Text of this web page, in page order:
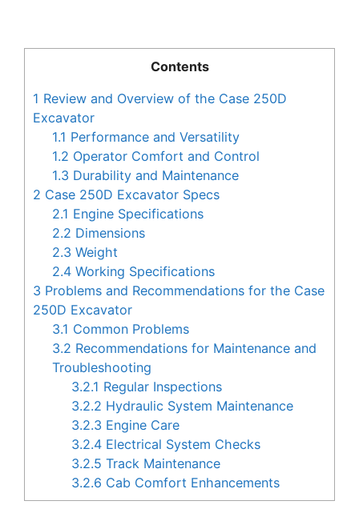
Contents
1 Review and Overview of the Case 250D
Excavator
1.1 Performance and Versatility
1.2 Operator Comfort and Control
1.3 Durability and Maintenance
2 Case 250D Excavator Specs
2.1 Engine Specifications
2.2 Dimensions
2.3 Weight
2.4 Working Specifications
3 Problems and Recommendations for the Case
250D Excavator
3.1 Common Problems
3.2 Recommendations for Maintenance and
Troubleshooting
3.2.1 Regular Inspections
3.2.2 Hydraulic System Maintenance
3.2.3 Engine Care
3.2.4 Electrical System Checks
3.2.5 Track Maintenance
3.2.6 Cab Comfort Enhancements